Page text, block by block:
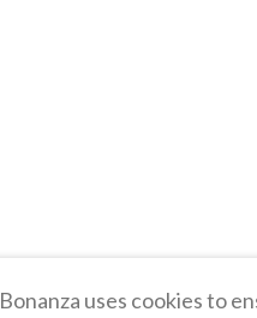
Bonanza uses cookies to